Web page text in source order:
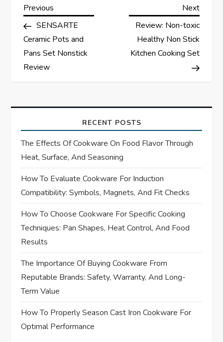
P
o
s
n
a
v
i
g
a
t
i
o
n
Previous
Post
Previous
SENSARTE
Ceramic Pots and
Pans Set Nonstick
Review
Next
Post
Next
Review: Non-toxic
Healthy Non Stick
Kitchen Cooking Set
RECENT POSTS
The Effects Of Cookware On Food Flavor Through
Heat, Surface, And Seasoning
How To Evaluate Cookware For Induction
Compatibility: Symbols, Magnets, And Fit Checks
How To Choose Cookware For Specific Cooking
Techniques: Pan Shapes, Heat Control, And Food
Results
The Importance Of Buying Cookware From
Reputable Brands: Safety, Warranty, And Long-
Term Value
How To Properly Season Cast Iron Cookware For
Optimal Performance